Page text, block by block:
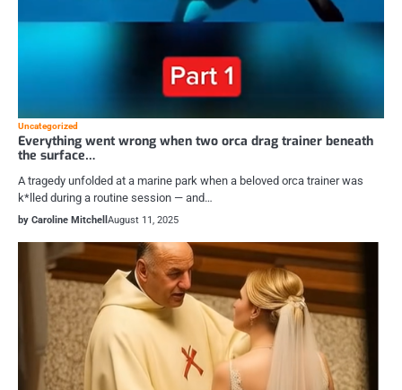
Uncategorized
Everything went wrong when two orca drag trainer beneath
the surface…
A tragedy unfolded at a marine park when a beloved orca trainer was
k*lled during a routine session — and…
by Caroline Mitchell August 11, 2025